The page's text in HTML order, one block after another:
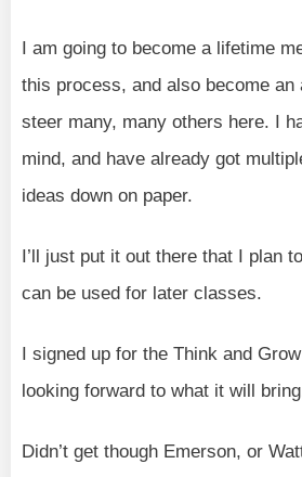
I am going to become a lifetime
this process, and also become an
steer many, many others here. I
mind, and have already got
ideas down on paper.
I’ll just put it out there that I plan
can be used for later classes.
I signed up for the Think and
looking forward to what it will
Didn’t get though Emerson, or